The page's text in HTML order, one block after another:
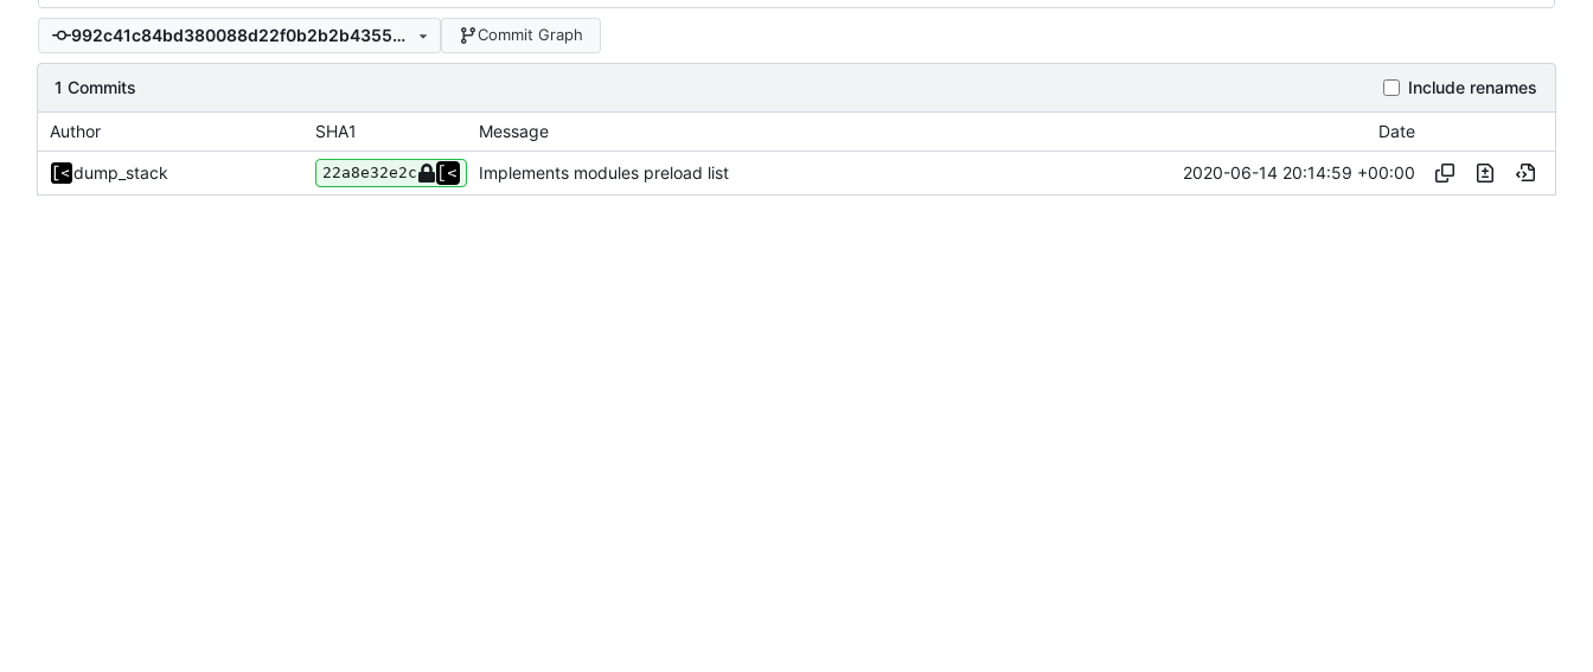
992c41c84bd380088d22f0b2b2b43556401f2d16 Commit Graph
1 Commits Include renames
Author SHA1 Message Date
dump_stack 22a8e32e2c Implements modules preload list 2020-06-14 20:14:59 +00:00